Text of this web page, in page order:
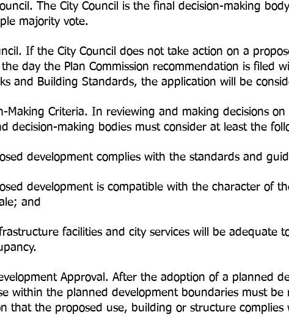
The City Council is the final decision-making
majority vote.
If the City Council does not take action on a
day the Plan Commission recommendation is filed
and Building Standards, the application will be
Making Criteria. In reviewing and making decisions
decision-making bodies must consider at least the
development complies with the standards and
development is compatible with the character of
and
facilities and city services will be adequate
Approval. After the adoption of a planned
within the planned development boundaries must be
that the proposed use, building or structure complies